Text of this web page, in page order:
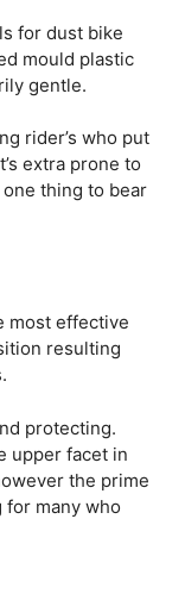
for dust bike
mould plastic
gentle.
rider’s who put
extra prone to
one thing to bear
most effective
resulting
protecting.
upper facet in
the prime
many who